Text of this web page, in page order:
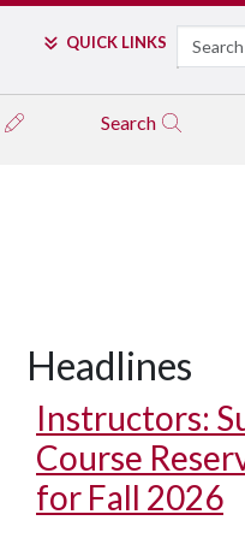
QUICK LINKS Search
Search
Headlines
Instructors:
Course
for Fall 2026